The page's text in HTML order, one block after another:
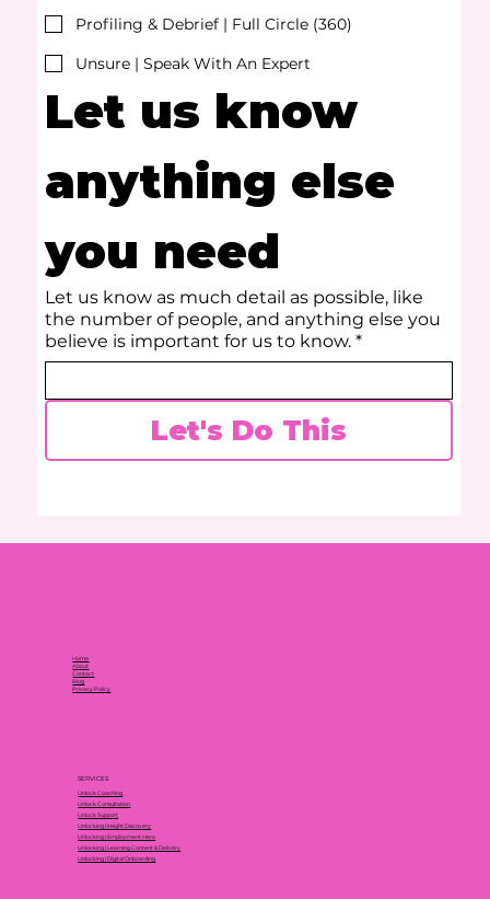
Profiling & Debrief | Full Circle (360)
Unsure | Speak With An Expert
Let us know
anything else
you need
Let us know as much detail as possible, like
the number of people, and anything else you
believe is important for us to know. *
Let's Do This
Home
About
Contact
Blog
Privacy Policy
SERVICES
Unlock Coaching
Unlock Consultation
Unlock Support
Unlocking | Insight Discovery
Unlocking | Employment Hero
Unlocking | Learning Content & Delivery
Unlocking | Digital Onboarding